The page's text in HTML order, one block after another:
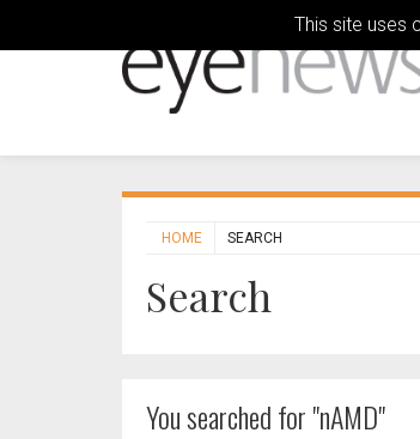
This site uses
HOME SEARCH
Search
You searched for "nAMD"